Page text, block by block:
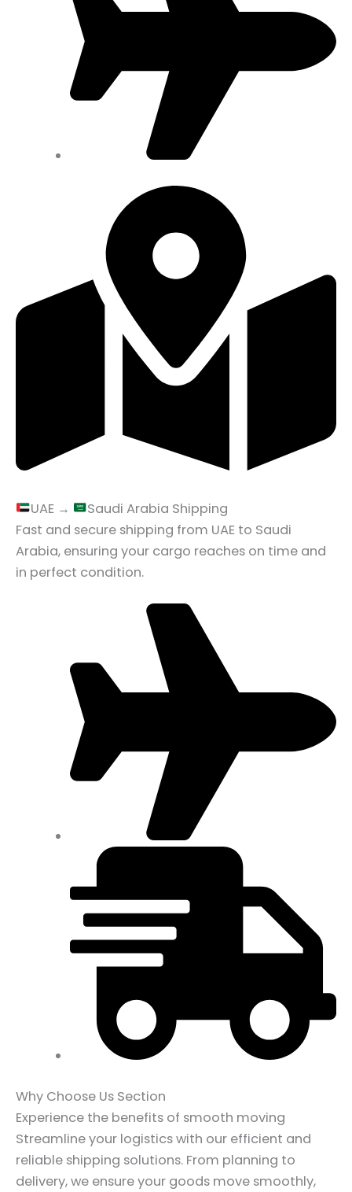
UAE →
Saudi Arabia Shipping
Fast and secure shipping from UAE to Saudi
Arabia, ensuring your cargo reaches on time and
in perfect condition.
Why Choose Us Section
Experience the benefits of smooth moving
Streamline your logistics with our efficient and
reliable shipping solutions. From planning to
delivery, we ensure your goods move smoothly,